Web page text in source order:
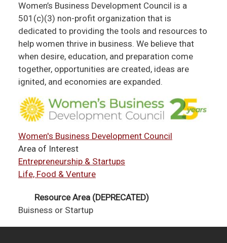
Women’s Business Development Council is a
501(c)(3) non-profit organization that is
dedicated to providing the tools and resources to
help women thrive in business. We believe that
when desire, education, and preparation come
together, opportunities are created, ideas are
ignited, and economies are expanded.
Women's Business Development Council
Area of Interest
Entrepreneurship & Startups
Life, Food & Venture
Resource Area (DEPRECATED)
Buisness or Startup